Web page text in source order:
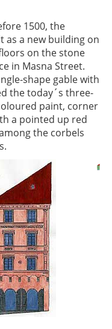
1500, the
as a new building on
on the stone
in Masna Street.
shape gable with
the today´s three-
paint, corner
a pointed up red
the corbels